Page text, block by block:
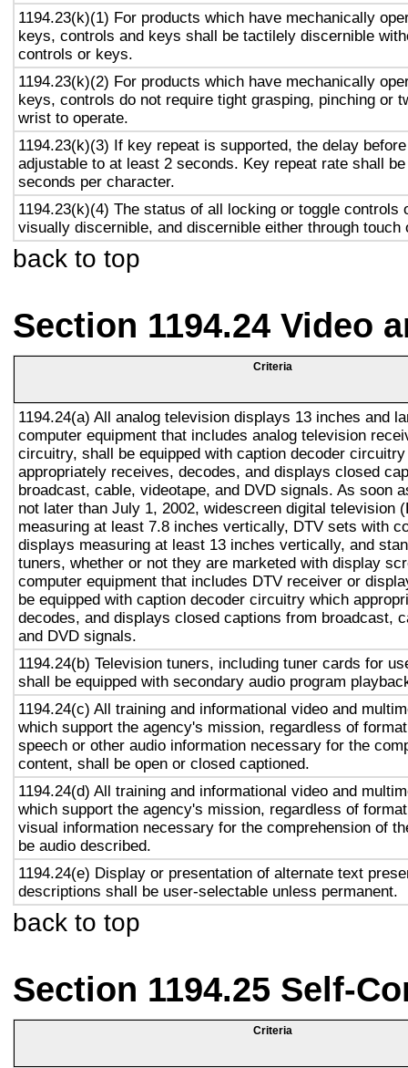
1194.23(k)(1) For products which have mechanically
keys, controls and keys shall be tactilely discernible
controls or keys.
1194.23(k)(2) For products which have mechanically
keys, controls do not require tight grasping, pinching or
wrist to operate.
1194.23(k)(3) If key repeat is supported, the delay
adjustable to at least 2 seconds. Key repeat rate shall
seconds per character.
1194.23(k)(4) The status of all locking or toggle controls
visually discernible, and discernible either through touch
back to top
Section 1194.24 Video
Criteria
1194.24(a) All analog television displays 13 inches and
computer equipment that includes analog television
circuitry, shall be equipped with caption decoder
appropriately receives, decodes, and displays closed
broadcast, cable, videotape, and DVD signals. As soon
not later than July 1, 2002, widescreen digital television
measuring at least 7.8 inches vertically, DTV sets with
displays measuring at least 13 inches vertically, and
tuners, whether or not they are marketed with display
computer equipment that includes DTV receiver or
be equipped with caption decoder circuitry which
decodes, and displays closed captions from broadcast,
and DVD signals.
1194.24(b) Television tuners, including tuner cards for
shall be equipped with secondary audio program
1194.24(c) All training and informational video and
which support the agency's mission, regardless of
speech or other audio information necessary for the
content, shall be open or closed captioned.
1194.24(d) All training and informational video and
which support the agency's mission, regardless of
visual information necessary for the comprehension of
be audio described.
1194.24(e) Display or presentation of alternate text
descriptions shall be user-selectable unless permanent.
back to top
Section 1194.25 Self-
Criteria